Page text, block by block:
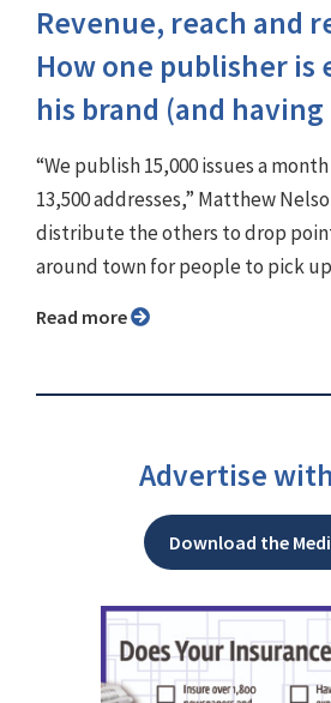
Revenue, reach and
How one publisher is
his brand (and
“We publish 15,000 issues a
13,500 addresses,” Matthew
distribute the others to drop
around town for people to pick
Read more
Advertise
Download the